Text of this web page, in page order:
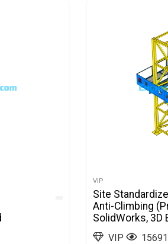
VIP
Site
Anti-Climbing
SolidWorks, 3D
VIP 15691